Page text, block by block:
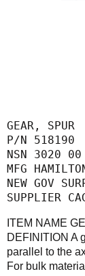
GEAR, SPUR
P/N 518190
NSN 3020
MFG
NEW GOV
SUPPLIER
ITEM NAME
DEFINITION A
parallel to the
For bulk